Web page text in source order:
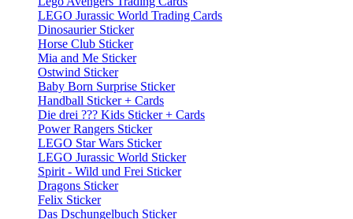
LEGO Jurassic World Trading Cards
Dinosaurier Sticker
Horse Club Sticker
Mia and Me Sticker
Ostwind Sticker
Baby Born Surprise Sticker
Handball Sticker + Cards
Die drei ??? Kids Sticker + Cards
Power Rangers Sticker
LEGO Star Wars Sticker
LEGO Jurassic World Sticker
Spirit - Wild und Frei Sticker
Dragons Sticker
Felix Sticker
Das Dschungelbuch Sticker